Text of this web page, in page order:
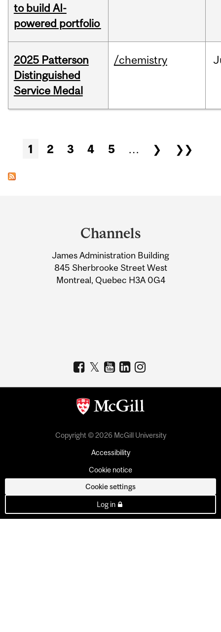
to build AI-
powered portfolio
2025 Patterson
Distinguished
Service Medal
/chemistry
Pages
1 2 3 4 5 … ❯ ❯❯
Information
Channels
James Administration Building
845 Sherbrooke Street West
Montreal, Quebec H3A 0G4
Copyright © 2026 McGill University
Accessibility
Cookie notice
Cookie settings
Log in